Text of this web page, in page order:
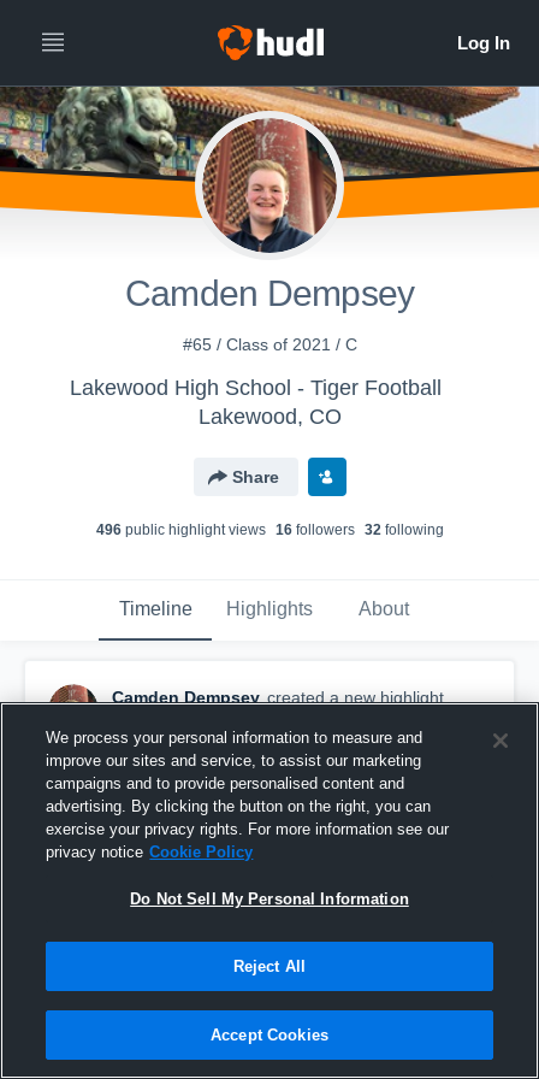
Camden Dempsey
#65 / Class of 2021 / C
Lakewood High School - Tiger Football
Lakewood, CO
Share
496public highlight views 16followers 32following
Timeline Highlights About
Camden Dempsey created a new highlight.
Camden D. (#65) Senior Film 2020
We process your personal information to measure and
improve our sites and service, to assist our marketing
campaigns and to provide personalised content and
advertising. By clicking the button on the right, you can
exercise your privacy rights. For more information see our
privacy notice Cookie Policy
Do Not Sell My Personal Information
Reject All
Accept Cookies